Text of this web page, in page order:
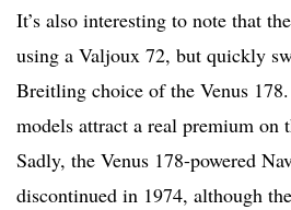
It’s also interesting to note that
using a Valjoux 72, but quickly
Breitling choice of the Venus
models attract a real premium on
Sadly, the Venus 178-powered
discontinued in 1974, although